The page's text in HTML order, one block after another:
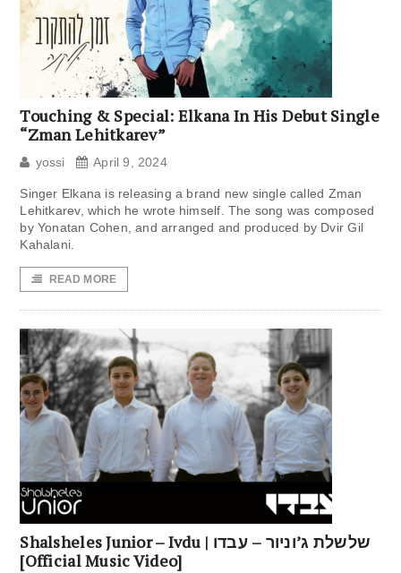
Touching & Special: Elkana In His Debut Single
“Zman Lehitkarev”
yossi April 9, 2024
Singer Elkana is releasing a brand new single called Zman
Lehitkarev, which he wrote himself. The song was composed
by Yonatan Cohen, and arranged and produced by Dvir Gil
Kahalani.
READ MORE
Shalsheles Junior – Ivdu | שלשלת ג’וניור – עבדו
[Official Music Video]